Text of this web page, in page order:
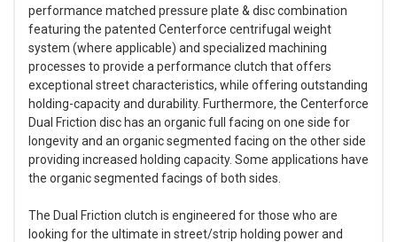
performance matched pressure plate & disc combination
featuring the patented Centerforce centrifugal weight
system (where applicable) and specialized machining
processes to provide a performance clutch that offers
exceptional street characteristics, while offering outstanding
holding-capacity and durability. Furthermore, the Centerforce
Dual Friction disc has an organic full facing on one side for
longevity and an organic segmented facing on the other side
providing increased holding capacity. Some applications have
the organic segmented facings of both sides.
The Dual Friction clutch is engineered for those who are
looking for the ultimate in street/strip holding power and